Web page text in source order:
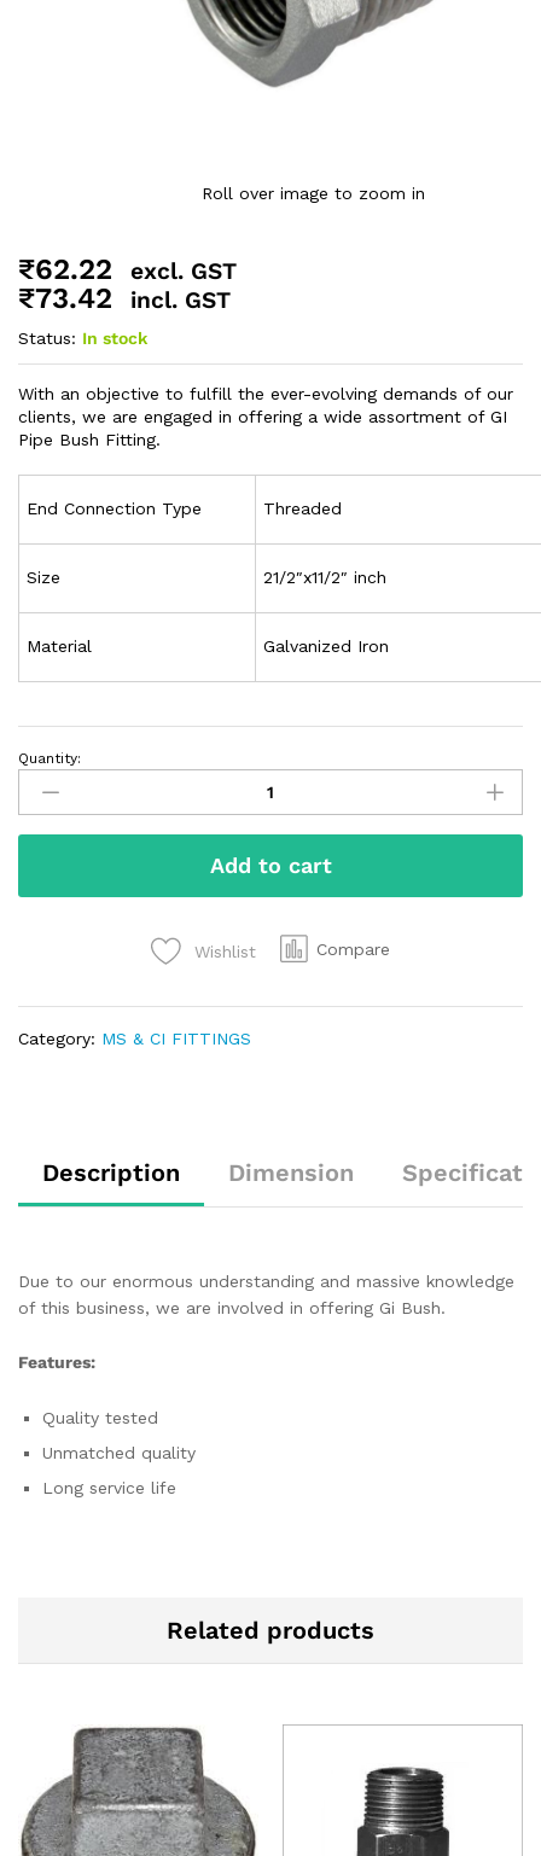
Roll over image to zoom in
₹62.22 excl. GST
₹73.42 incl. GST
Status: In stock
With an objective to fulfill the ever-evolving demands of our
clients, we are engaged in offering a wide assortment of GI
Pipe Bush Fitting.
End Connection Type Threaded
Size 21/2″x11/2″ inch
Material Galvanized Iron
Quantity:
Add to cart
Wishlist Compare
Category: MS & CI FITTINGS
Description Dimension
Due to our enormous understanding and massive knowledge
of this business, we are involved in offering Gi Bush.
Features:
Quality tested
Unmatched quality
Long service life
Related products